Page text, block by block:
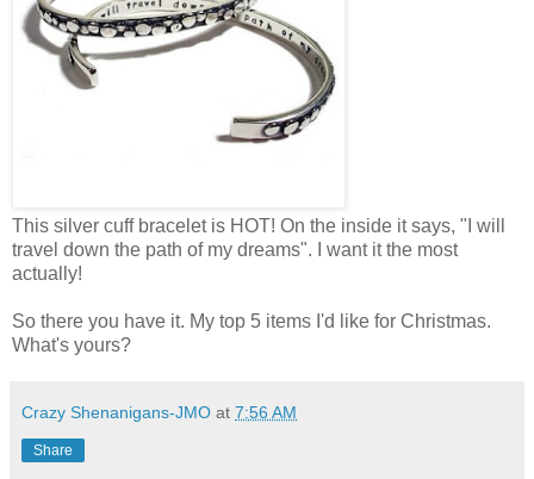
This silver cuff bracelet is HOT! On the inside it says, "I will
travel down the path of my dreams". I want it the most
actually!
So there you have it. My top 5 items I'd like for Christmas.
What's yours?
Crazy Shenanigans-JMO at 7:56 AM
Share